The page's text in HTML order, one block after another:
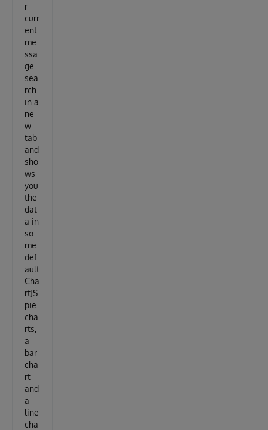
r
curr
ent
me
ssa
ge
sea
rch
in a
ne
w
tab
and
sho
ws
you
the
dat
a in
so
me
def
ault
Cha
rtJS
pie
cha
rts,
a
bar
cha
rt
and
a
line
cha